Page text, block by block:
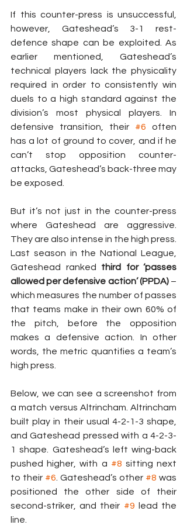
If this counter-press is unsuccessful,
however, Gateshead’s 3-1 rest-
defence shape can be exploited. As
earlier mentioned, Gateshead’s
technical players lack the physicality
required in order to consistently win
duels to a high standard against the
division’s most physical players. In
defensive transition, their #6 often
has a lot of ground to cover, and if he
can’t stop opposition counter-
attacks, Gateshead’s back-three may
be exposed.
But it’s not just in the counter-press
where Gateshead are aggressive.
They are also intense in the high press.
Last season in the National League,
Gateshead ranked third for ‘passes
allowed per defensive action’ (PPDA) –
which measures the number of passes
that teams make in their own 60% of
the pitch, before the opposition
makes a defensive action. In other
words, the metric quantifies a team’s
high press.
Below, we can see a screenshot from
a match versus Altrincham. Altrincham
built play in their usual 4-2-1-3 shape,
and Gateshead pressed with a 4-2-3-
1 shape. Gateshead’s left wing-back
pushed higher, with a #8 sitting next
to their #6 . Gateshead’s other #8 was
positioned the other side of their
second-striker, and their #9 lead the
line.